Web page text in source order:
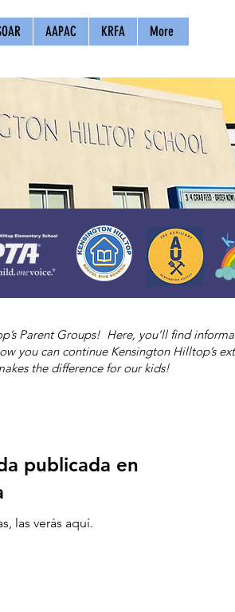
AAPAC KRFA More
Parent Groups! Here, you’ll find
you can continue Kensington Hilltop’s
the difference for our kids!
publicada en
las verás aquí.